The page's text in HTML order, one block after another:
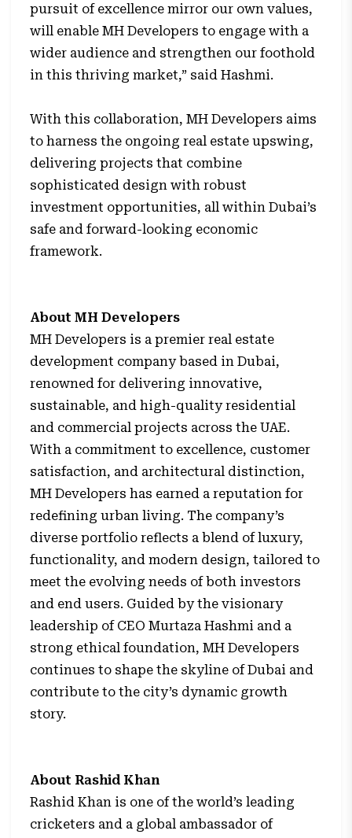
pursuit of excellence mirror our own values,
will enable MH Developers to engage with a
wider audience and strengthen our foothold
in this thriving market,” said Hashmi.
With this collaboration, MH Developers aims
to harness the ongoing real estate upswing,
delivering projects that combine
sophisticated design with robust
investment opportunities, all within Dubai’s
safe and forward-looking economic
framework.
About MH Developers
MH Developers is a premier real estate
development company based in Dubai,
renowned for delivering innovative,
sustainable, and high-quality residential
and commercial projects across the UAE.
With a commitment to excellence, customer
satisfaction, and architectural distinction,
MH Developers has earned a reputation for
redefining urban living. The company’s
diverse portfolio reflects a blend of luxury,
functionality, and modern design, tailored to
meet the evolving needs of both investors
and end users. Guided by the visionary
leadership of CEO Murtaza Hashmi and a
strong ethical foundation, MH Developers
continues to shape the skyline of Dubai and
contribute to the city’s dynamic growth
story.
About Rashid Khan
Rashid Khan is one of the world’s leading
cricketers and a global ambassador of